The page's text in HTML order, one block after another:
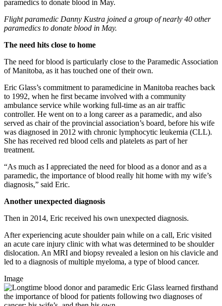
Flight paramedic Danny Kustra joined a group of nearly 40 other
paramedics to donate blood in May.
The need hits close to home
The need for blood is particularly close to the Paramedic Association
of Manitoba, as it has touched one of their own.
Eric Glass’s commitment to paramedicine in Manitoba reaches back
to 1992, when he first became involved with a community
ambulance service while working full-time as an air traffic
controller. He went on to a long career as a paramedic, and also
served as chair of the provincial association’s board, before his wife
was diagnosed in 2012 with chronic lymphocytic leukemia (CLL).
She has received red blood cells and platelets as part of her
treatment.
“As much as I appreciated the need for blood as a donor and as a
paramedic, the importance of blood really hit home with my wife’s
diagnosis,” said Eric.
Another unexpected diagnosis
Then in 2014, Eric received his own unexpected diagnosis.
After experiencing acute shoulder pain while on a call, Eric visited
an acute care injury clinic with what was determined to be shoulder
dislocation. An MRI and biopsy revealed a lesion on his clavicle and
led to a diagnosis of multiple myeloma, a type of blood cancer.
Image